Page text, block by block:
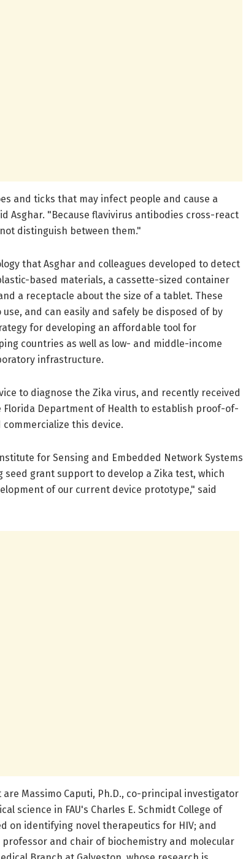
and ticks that may infect people and cause a
Asghar. "Because flavivirus antibodies cross-react
distinguish between them."
that Asghar and colleagues developed to detect
based materials, a cassette-sized container
a receptacle about the size of a tablet. These
and can easily and safely be disposed of by
for developing an affordable tool for
countries as well as low- and middle-income
infrastructure.
to diagnose the Zika virus, and recently received
Florida Department of Health to establish proof-of-
this device.
for Sensing and Embedded Network Systems
seed grant support to develop a Zika test, which
of our current device prototype," said
Massimo Caputi, Ph.D., co-principal investigator
science in FAU's Charles E. Schmidt College of
on identifying novel therapeutics for HIV; and
professor and chair of biochemistry and molecular